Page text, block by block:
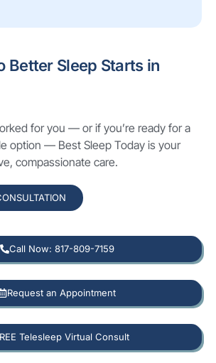
Better Sleep Starts in
for you — or if you’re ready for a
option — Best Sleep Today is your
compassionate care.
Call Now: 817-809-7159
Request an Appointment
Telesleep Virtual Consult